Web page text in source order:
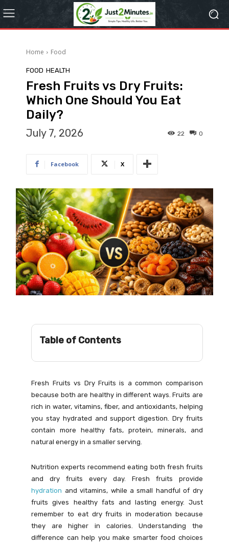
Home Food
FOOD HEALTH
Fresh Fruits vs Dry Fruits:
Which One Should You Eat
Daily?
July 7, 2026 0
22
Facebook X
Table of Contents
Fresh Fruits vs Dry Fruits is a common comparison
because both are healthy in different ways. Fruits are
rich in water, vitamins, fiber, and antioxidants, helping
you stay hydrated and support digestion. Dry fruits
contain more healthy fats, protein, minerals, and
natural energy in a smaller serving.
Nutrition experts recommend eating both fresh fruits
and dry fruits every day. Fresh fruits provide
hydration and vitamins, while a small handful of dry
fruits gives healthy fats and lasting energy. Just
remember to eat dry fruits in moderation because
they are higher in calories. Understanding the
difference can help you make smarter food choices